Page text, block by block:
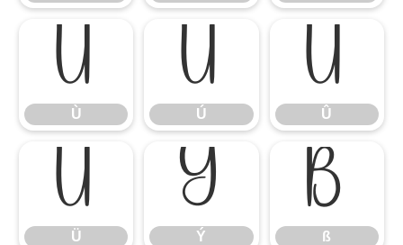
Ù
Ù
Ú
Ú
Û
Û
Ü
Ü
Ý
Ý
ß
ß